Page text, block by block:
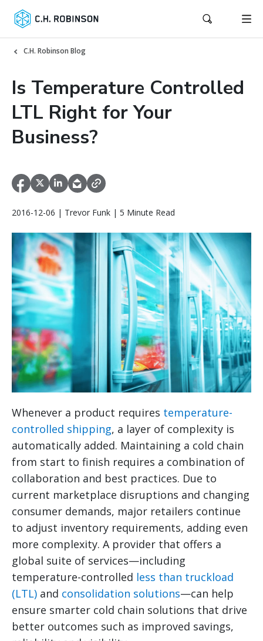
C.H. Robinson Blog
Is Temperature Controlled
LTL Right for Your
Business?
2016-12-06 | Trevor Funk | 5 Minute Read
Whenever a product requires temperature-
controlled shipping, a layer of complexity is
automatically added. Maintaining a cold chain
from start to finish requires a combination of
collaboration and best practices. Due to
current marketplace disruptions and changing
consumer demands, major retailers continue
to adjust inventory requirements, adding even
more complexity. A provider that offers a
global suite of services—including
temperature-controlled less than truckload
(LTL) and consolidation solutions—can help
ensure smarter cold chain solutions that drive
better outcomes such as improved savings,